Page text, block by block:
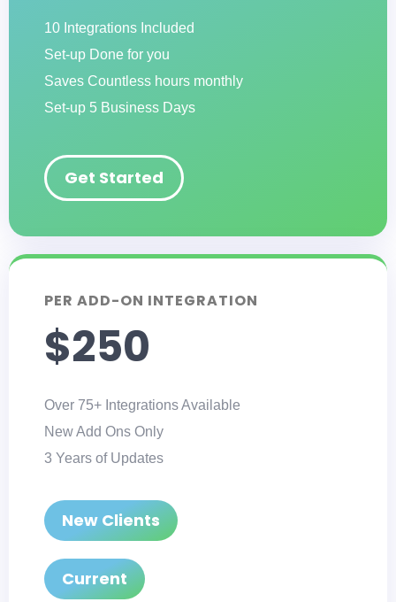
10 Integrations Included
Set-up Done for you
Saves Countless hours monthly
Set-up 5 Business Days
Get Started
PER ADD-ON INTEGRATION
$250
Over 75+ Integrations Available
New Add Ons Only
3 Years of Updates
New Clients
Current